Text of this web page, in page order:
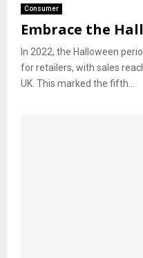
Consumer
Embrace the
In 2022, the Halloween
for retailers, with sales
UK. This marked the fifth...